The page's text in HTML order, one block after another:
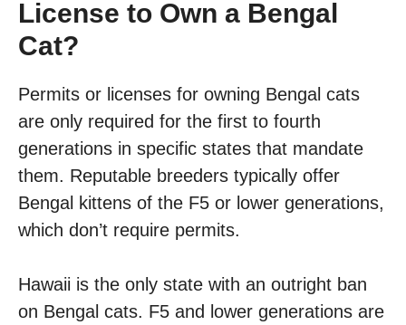
License to Own a Bengal
Cat?
Permits or licenses for owning Bengal cats
are only required for the first to fourth
generations in specific states that mandate
them. Reputable breeders typically offer
Bengal kittens of the F5 or lower generations,
which don’t require permits.
Hawaii is the only state with an outright ban
on Bengal cats. F5 and lower generations are